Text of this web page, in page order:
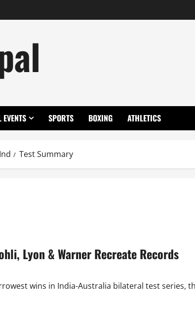
SPORTS BOXING ATHLETICS
Test Summary
Lyon & Warner Recreate Records
wins in India-Australia bilateral test series,